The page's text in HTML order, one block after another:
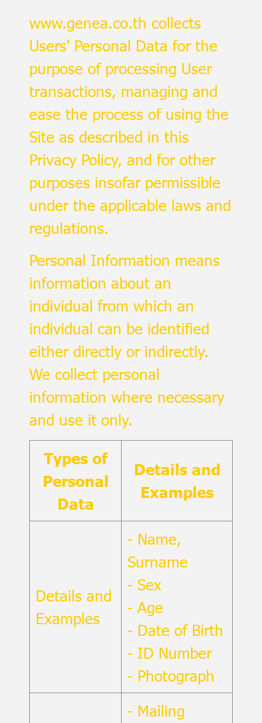
www.genea.co.th collects
Users' Personal Data for the
purpose of processing User
transactions, managing and
ease the process of using the
Site as described in this
Privacy Policy, and for other
purposes insofar permissible
under the applicable laws and
regulations.
Personal Information means
information about an
individual from which an
individual can be identified
either directly or indirectly.
We collect personal
information where necessary
and use it only.
Types of
Personal
Data
Details and
Examples
Details and
Examples
- Name,
Surname
- Sex
- Age
- Date of Birth
- ID Number
- Photograph
- Mailing